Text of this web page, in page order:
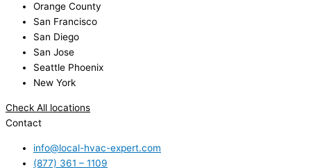
Orange County
San Francisco
San Diego
San Jose
Seattle Phoenix
New York
Check All locations
Contact
info@local-hvac-expert.com
(877) 361 – 1109